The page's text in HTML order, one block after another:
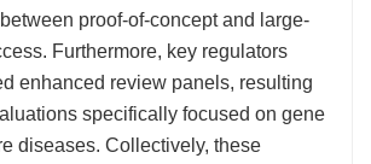
proof-of-concept and large-
Furthermore, key regulators
enhanced review panels, resulting
specifically focused on gene
diseases. Collectively, these